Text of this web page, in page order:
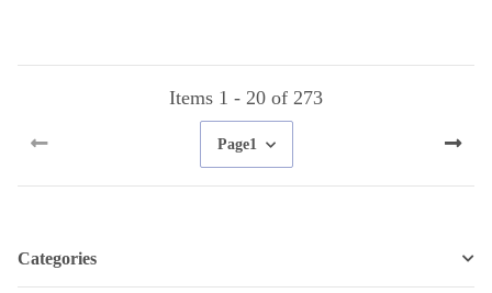
Items 1 - 20 of 273
Page1
Categories